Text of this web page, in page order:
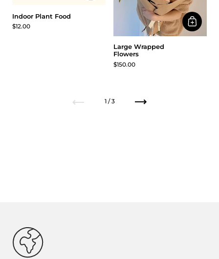
Indoor Plant Food
$12.00
Large Wrapped
Flowers
$150.00
Previous1 / 3 Next